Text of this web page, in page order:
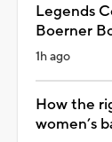
Legends
Boerner
1h ago
How the
women’s